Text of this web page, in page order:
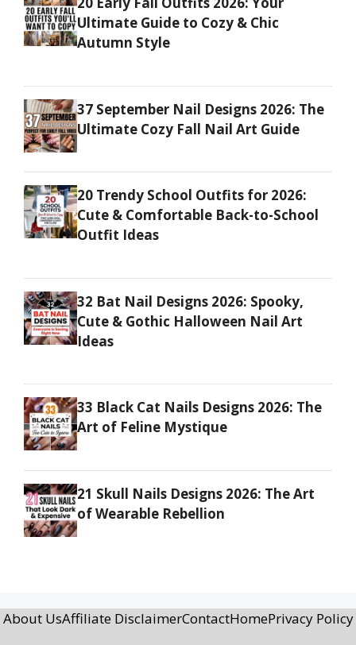
Ultimate Guide to Cozy & Chic
Autumn Style
37 September Nail Designs 2026: The
Ultimate Cozy Fall Nail Art Guide
20 Trendy School Outfits for 2026:
Cute & Comfortable Back-to-School
Outfit Ideas
32 Bat Nail Designs 2026: Spooky,
Cute & Gothic Halloween Nail Art
Ideas
33 Black Cat Nails Designs 2026: The
Art of Feline Mystique
21 Skull Nails Designs 2026: The Art
of Wearable Rebellion
About UsAffiliate DisclaimerContactHomePrivacy Policy